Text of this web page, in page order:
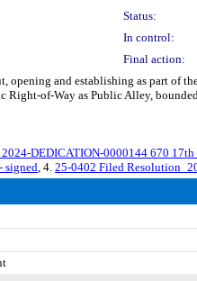
Status:
In control:
Final action:
opening and establishing as part of
Right-of-Way as Public Alley,
DEDICATION-0000144 670 17th
signed, 4. 25-0402 Filed